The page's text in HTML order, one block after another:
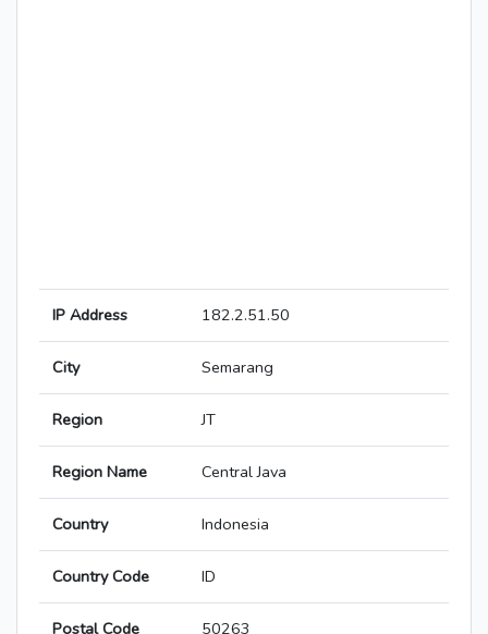
IP Address 182.2.51.50
City Semarang
Region JT
Region Name Central Java
Country Indonesia
Country Code ID
Postal Code 50263